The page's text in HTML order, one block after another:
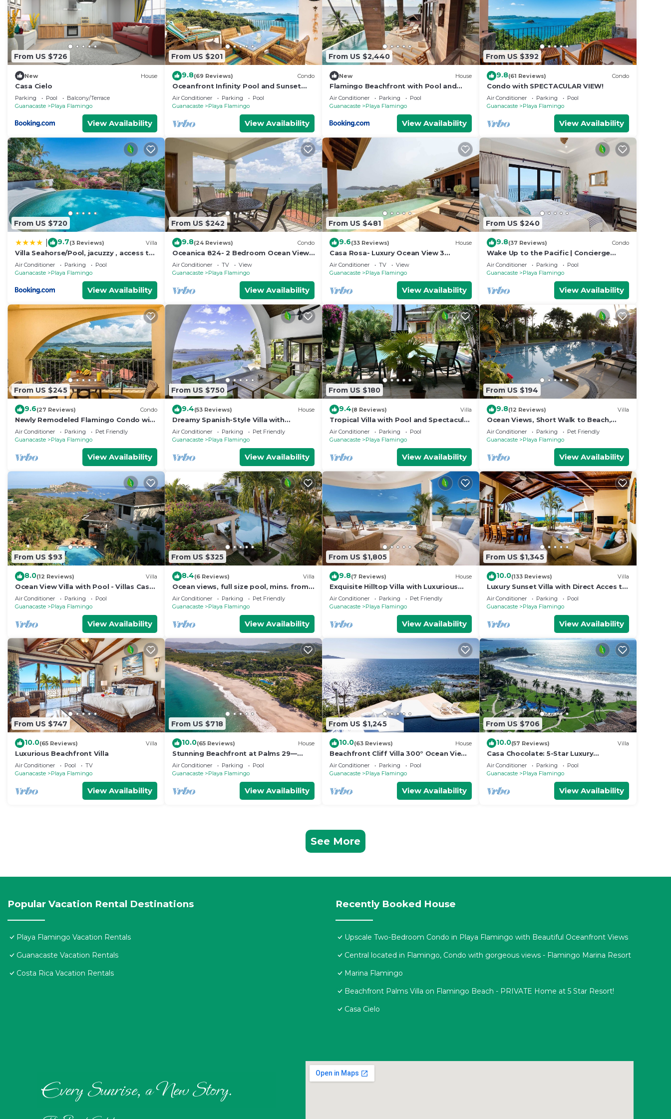
From US $726
New House
Casa Cielo
Parking Pool
Balcony/Terrace
Guanacaste
Playa Flamingo
View Availability
From US $201
9.8(69 Reviews) Condo
Oceanfront Infinity Pool and Sunset
Veranda
Air Conditioner Parking
Pool
Guanacaste
Playa Flamingo
View Availability
From US $2,440
New House
Flamingo Beachfront with Pool and
Views from Every Room
Air Conditioner Parking
Pool
Guanacaste
Playa Flamingo
View Availability
From US $392
9.8(61 Reviews) Condo
Condo with SPECTACULAR VIEW!
Air Conditioner Parking
Pool
Guanacaste
Playa Flamingo
View Availability
From US $720
9.7(3 Reviews) Villa
Villa Seahorse/Pool, jacuzzy , access to
the beach
Air Conditioner Parking
Pool
Guanacaste
Playa Flamingo
View Availability
From US $242
9.8(24 Reviews) Condo
Oceanica 824- 2 Bedroom Ocean View
Condo
Air Conditioner TV
View
Guanacaste
Playa Flamingo
View Availability
From US $481
9.6(33 Reviews) House
Casa Rosa- Luxury Ocean View 3
Bedroom Home
Air Conditioner TV
View
Guanacaste
Playa Flamingo
View Availability
From US $240
9.8(37 Reviews) Condo
Wake Up to the Pacific | Concierge
Included
Air Conditioner Parking
Pool
Guanacaste
Playa Flamingo
View Availability
From US $245
9.6(27 Reviews) Condo
Newly Remodeled Flamingo Condo with
Sweeping Ocean Views, Spacious
Terrace & Walkable Location
Air Conditioner Parking
Pet Friendly
Guanacaste
Playa Flamingo
View Availability
From US $750
9.4(53 Reviews) House
Dreamy Spanish-Style Villa with
Sweeping Ocean Views, Elegant
Nautical Design &
Air Conditioner Parking
Pet Friendly
Guanacaste
Playa Flamingo
View Availability
From US $180
9.4(8 Reviews) Villa
Tropical Villa with Pool and Spectacular
Views - Villas Casa Loma - Suite 202
Air Conditioner Parking
Pool
Guanacaste
Playa Flamingo
View Availability
From US $194
9.8(12 Reviews) Villa
Ocean Views, Short Walk to Beach,
Pool - VILLAS CASA LOMA - Suite 301
Air Conditioner Parking
Pet Friendly
Guanacaste
Playa Flamingo
View Availability
From US $93
8.0(12 Reviews) Villa
Ocean View Villa with Pool - Villas Casa
Loma - Suite 101
Air Conditioner Parking
Pool
Guanacaste
Playa Flamingo
View Availability
From US $325
8.4(6 Reviews) Villa
Ocean views, full size pool, mins. from
beach - VILLAS CASA LOMA: Entire Villa
2
Air Conditioner Parking
Pet Friendly
Guanacaste
Playa Flamingo
View Availability
From US $1,805
9.8(7 Reviews) House
Exquisite Hilltop Villa with Luxurious
Modern Design, Sweeping Ocean Views
& Sparkling Infinity Pool
Air Conditioner Parking
Pet Friendly
Guanacaste
Playa Flamingo
View Availability
From US $1,345
10.0(133 Reviews) Villa
Luxury Sunset Villa with Direct Acces to
the Flamingo Beach
Air Conditioner Parking
Pool
Guanacaste
Playa Flamingo
View Availability
From US $747
10.0(65 Reviews) Villa
Luxurious Beachfront Villa
Air Conditioner Pool
TV
Guanacaste
Playa Flamingo
View Availability
From US $718
10.0(65 Reviews) House
Stunning Beachfront at Palms 29—
August Deals & Beachside Massages
Included!
Air Conditioner Parking
Pool
Guanacaste
Playa Flamingo
View Availability
From US $1,245
10.0(63 Reviews) House
Beachfront Cliff Villa 300° Ocean Views
Pool, Jacuzzi & Guest House
Air Conditioner Parking
Pool
Guanacaste
Playa Flamingo
View Availability
From US $706
10.0(57 Reviews) Villa
Casa Chocolate: 5-Star Luxury
Beachfront Villa at The Palms, Villa 22
Air Conditioner Parking
Pool
Guanacaste
Playa Flamingo
View Availability
See More
Popular Vacation Rental Destinations
Playa Flamingo Vacation Rentals
Guanacaste Vacation Rentals
Costa Rica Vacation Rentals
Recently Booked House
Upscale Two-Bedroom Condo in Playa Flamingo with Beautiful Oceanfront Views
Central located in Flamingo, Condo with gorgeous views - Flamingo Marina Resort
Marina Flamingo
Beachfront Palms Villa on Flamingo Beach - PRIVATE Home at 5 Star Resort!
Casa Cielo
Every Sunrise, a New Story.